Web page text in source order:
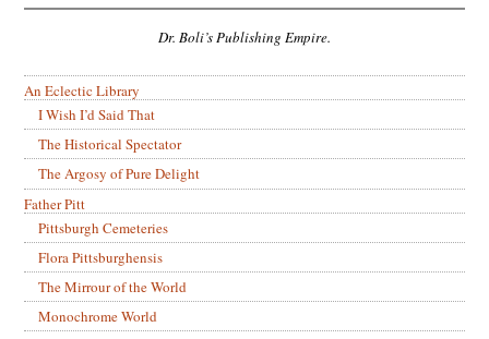
Dr. Boli’s Publishing Empire.
An Eclectic Library
I Wish I’d Said That
The Historical Spectator
The Argosy of Pure Delight
Father Pitt
Pittsburgh Cemeteries
Flora Pittsburghensis
The Mirrour of the World
Monochrome World